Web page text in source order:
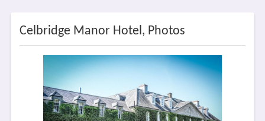
Celbridge Manor Hotel, Photos